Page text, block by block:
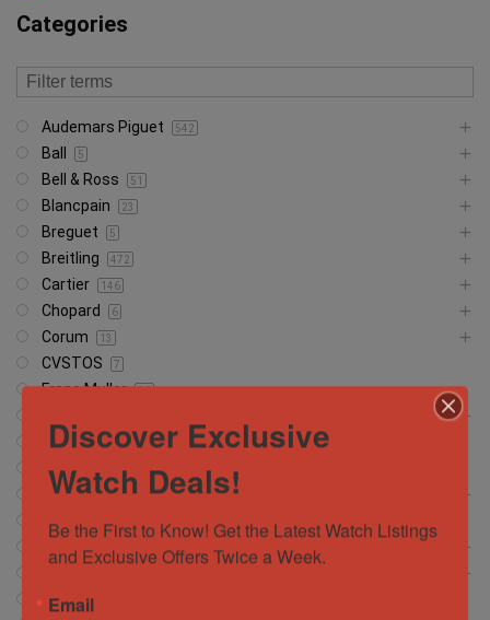
Categories
Audemars Piguet 542
Ball 5
Bell & Ross 51
Blancpain 23
Breguet 5
Breitling 472
Cartier 146
Chopard 6
Corum 13
CVSTOS 7
Franc Muller 30
Glashütte 18
Glashutte 1
Grand Seiko 37
Hamilton
Hublot 372
Jacob and Company
Discover Exclusive
Watch Deals!
Be the First to Know! Get the Latest Watch Listings
and Exclusive Offers Twice a Week.
Email